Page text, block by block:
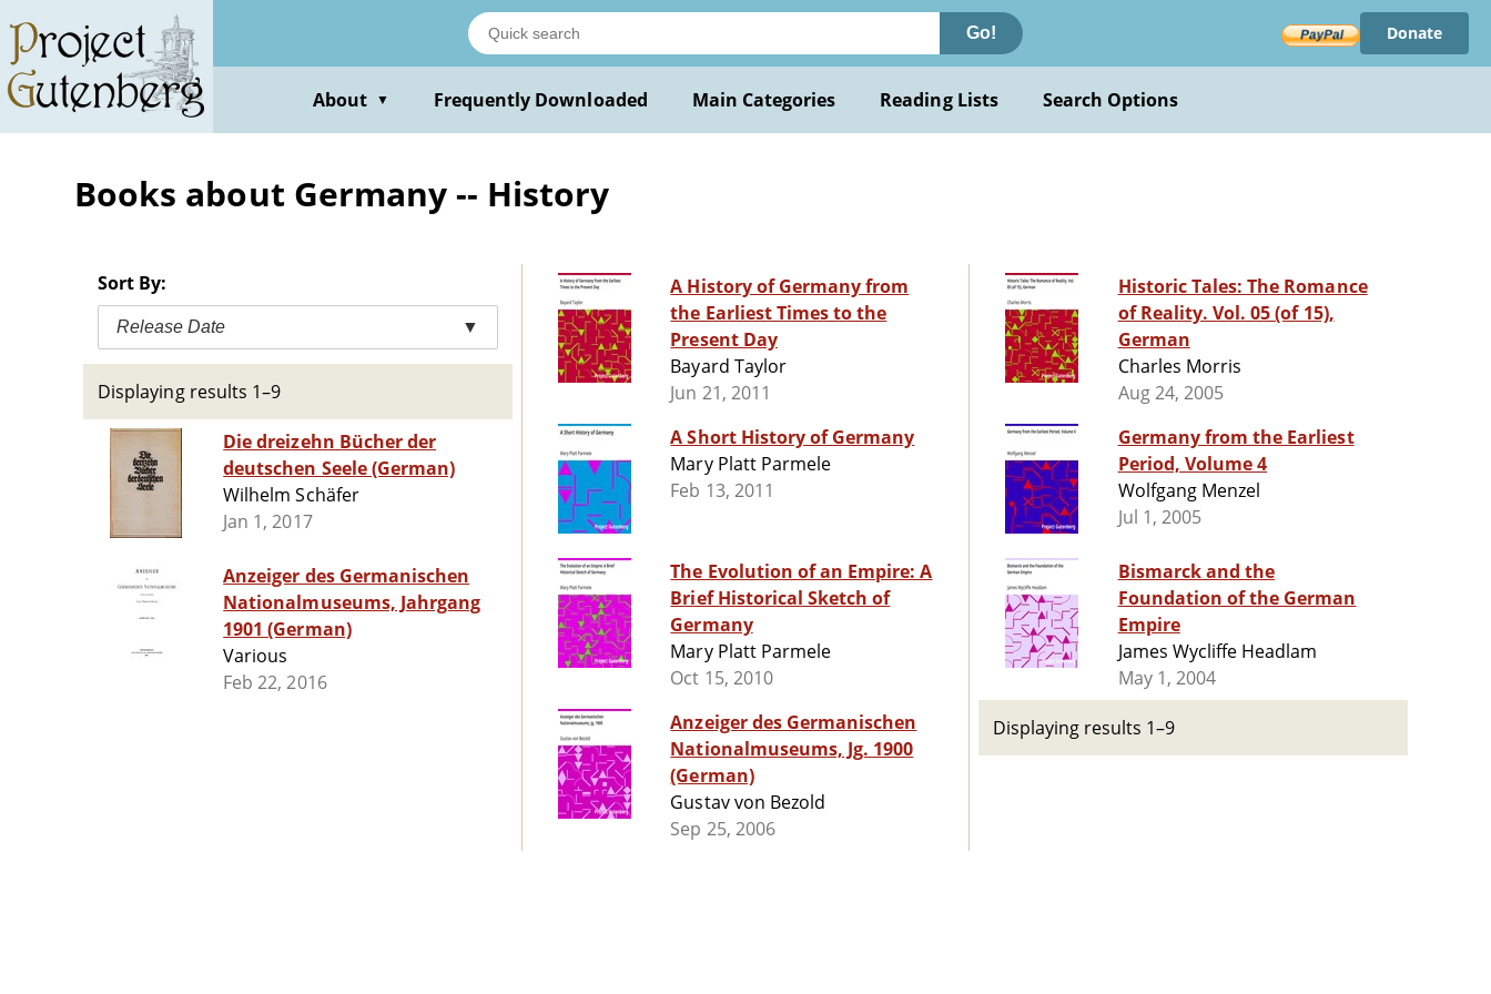
main
content
Go! Donate
About ▼ Frequently Downloaded Main Categories Reading Lists Search Options
Books about Germany -- History
Sort By:
Release Date ▼
Displaying results 1–9
Die dreizehn Bücher der
deutschen Seele (German)
Wilhelm Schäfer
Jan 1, 2017
Anzeiger des Germanischen
Nationalmuseums, Jahrgang
1901 (German)
Various
Feb 22, 2016
A History of Germany from
the Earliest Times to the
Present Day
Bayard Taylor
Jun 21, 2011
A Short History of Germany
Mary Platt Parmele
Feb 13, 2011
The Evolution of an Empire: A
Brief Historical Sketch of
Germany
Mary Platt Parmele
Oct 15, 2010
Anzeiger des Germanischen
Nationalmuseums, Jg. 1900
(German)
Gustav von Bezold
Sep 25, 2006
Historic Tales: The Romance
of Reality. Vol. 05 (of 15),
German
Charles Morris
Aug 24, 2005
Germany from the Earliest
Period, Volume 4
Wolfgang Menzel
Jul 1, 2005
Bismarck and the
Foundation of the German
Empire
James Wycliffe Headlam
May 1, 2004
Displaying results 1–9